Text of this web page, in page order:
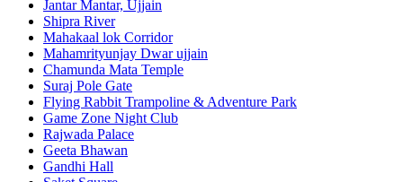
Jantar Mantar, Ujjain
Shipra River
Mahakaal lok Corridor
Mahamrityunjay Dwar ujjain
Chamunda Mata Temple
Suraj Pole Gate
Flying Rabbit Trampoline & Adventure Park
Game Zone Night Club
Rajwada Palace
Geeta Bhawan
Gandhi Hall